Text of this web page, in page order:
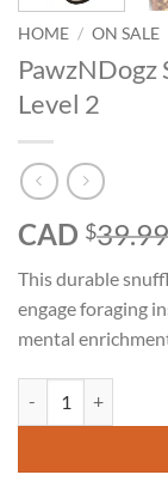
HOME / ON SALE
PawzNDogz
Level 2
CAD $39.99
This durable
engage foraging
mental